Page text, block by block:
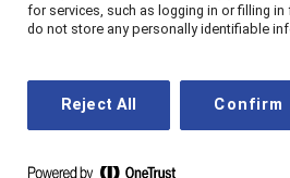
leadership.
Removing institutional
Best practices for
for services, such as logging in or filling
do not store any personally identifiable
Reject All Confirm